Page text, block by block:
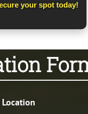
your spot today!